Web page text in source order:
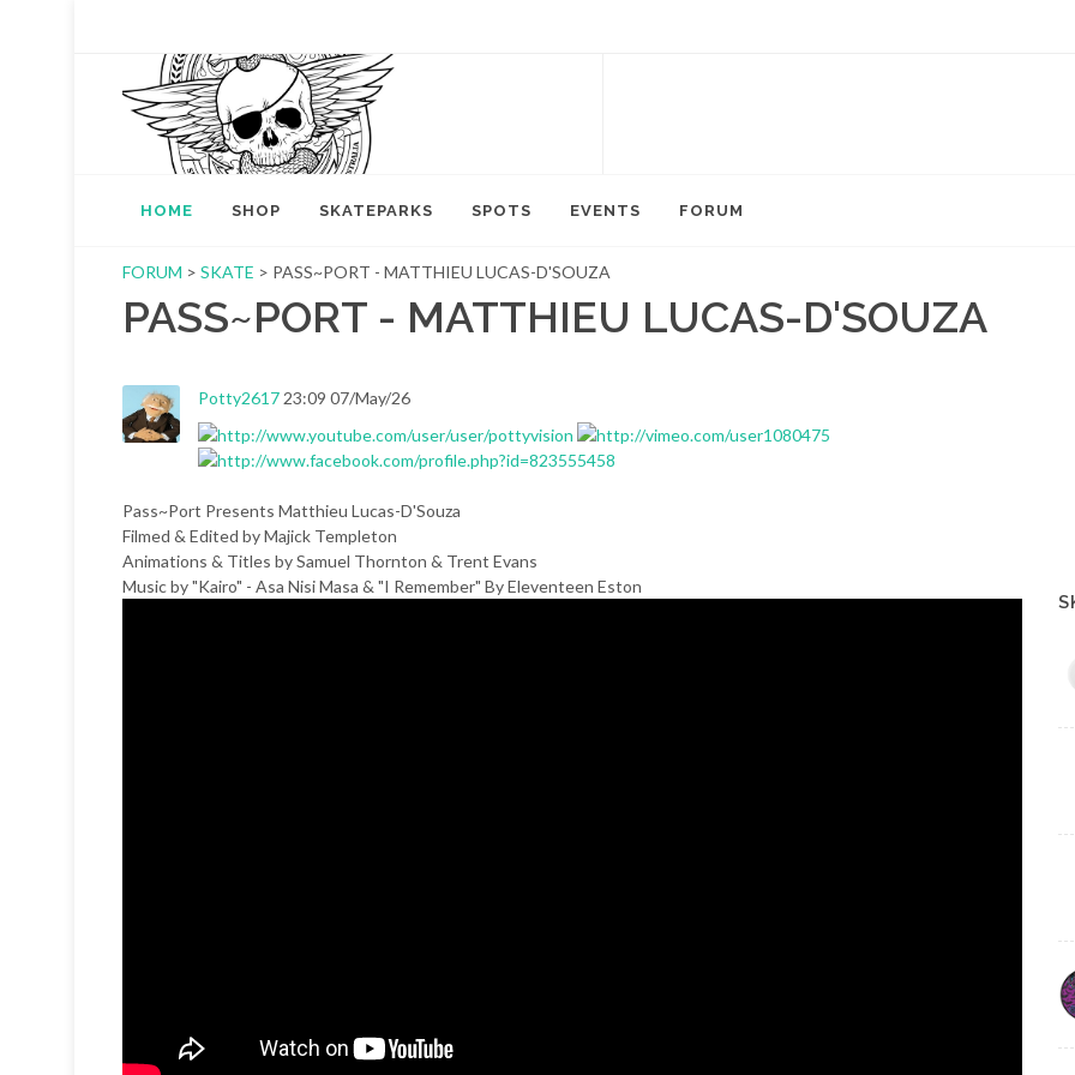
HOME SHOP SKATEPARKS SPOTS EVENTS FORUM
FORUM > SKATE > PASS~PORT - MATTHIEU LUCAS-D'SOUZA
PASS~PORT - MATTHIEU LUCAS-D'SOUZA
Potty2617 23:09 07/May/26
Pass~Port Presents Matthieu Lucas-D'Souza
Filmed & Edited by Majick Templeton
Animations & Titles by Samuel Thornton & Trent Evans
Music by "Kairo" - Asa Nisi Masa & "I Remember" By Eleventeen Eston